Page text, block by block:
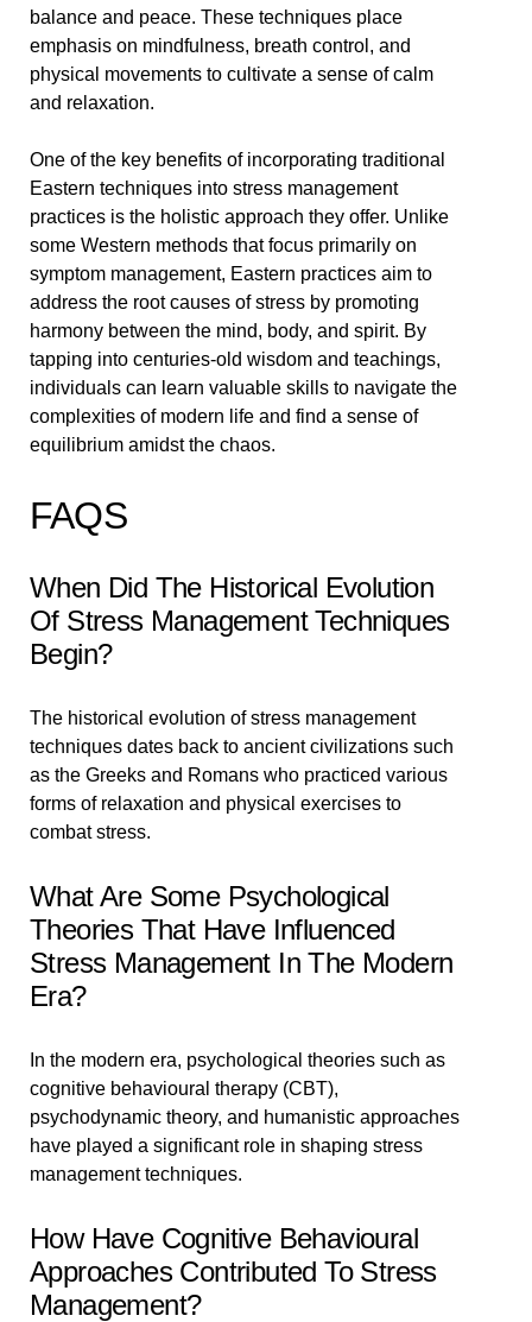
balance and peace. These techniques place
emphasis on mindfulness, breath control, and
physical movements to cultivate a sense of calm
and relaxation.
One of the key benefits of incorporating traditional
Eastern techniques into stress management
practices is the holistic approach they offer. Unlike
some Western methods that focus primarily on
symptom management, Eastern practices aim to
address the root causes of stress by promoting
harmony between the mind, body, and spirit. By
tapping into centuries-old wisdom and teachings,
individuals can learn valuable skills to navigate the
complexities of modern life and find a sense of
equilibrium amidst the chaos.
FAQS
When Did The Historical Evolution
Of Stress Management Techniques
Begin?
The historical evolution of stress management
techniques dates back to ancient civilizations such
as the Greeks and Romans who practiced various
forms of relaxation and physical exercises to
combat stress.
What Are Some Psychological
Theories That Have Influenced
Stress Management In The Modern
Era?
In the modern era, psychological theories such as
cognitive behavioural therapy (CBT),
psychodynamic theory, and humanistic approaches
have played a significant role in shaping stress
management techniques.
How Have Cognitive Behavioural
Approaches Contributed To Stress
Management?